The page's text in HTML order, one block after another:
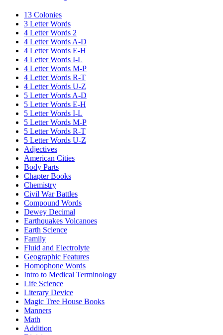
13 Colonies
3 Letter Words
4 Letter Words 2
4 Letter Words A-D
4 Letter Words E-H
4 Letter Words I-L
4 Letter Words M-P
4 Letter Words R-T
4 Letter Words U-Z
5 Letter Words A-D
5 Letter Words E-H
5 Letter Words I-L
5 Letter Words M-P
5 Letter Words R-T
5 Letter Words U-Z
Adjectives
American Cities
Body Parts
Chapter Books
Chemistry
Civil War Battles
Compound Words
Dewey Decimal
Earthquakes Volcanoes
Earth Science
Family
Fluid and Electrolyte
Geographic Features
Homophone Words
Intro to Medical Terminology
Life Science
Literary Device
Magic Tree House Books
Manners
Math
Addition